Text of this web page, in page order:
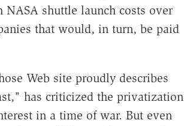
shuttle launch costs over
that would, in turn, be paid
Web site proudly describes
has criticized the privatization
in a time of war. But even